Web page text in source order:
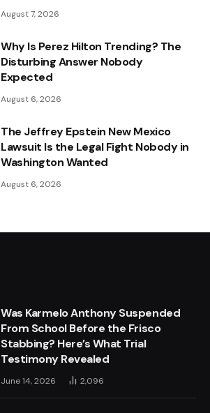
August 7, 2026
Why Is Perez Hilton Trending? The
Disturbing Answer Nobody
Expected
August 6, 2026
The Jeffrey Epstein New Mexico
Lawsuit Is the Legal Fight Nobody in
Washington Wanted
August 6, 2026
Was Karmelo Anthony Suspended
From School Before the Frisco
Stabbing? Here’s What Trial
Testimony Revealed
June 14, 2026 2,096